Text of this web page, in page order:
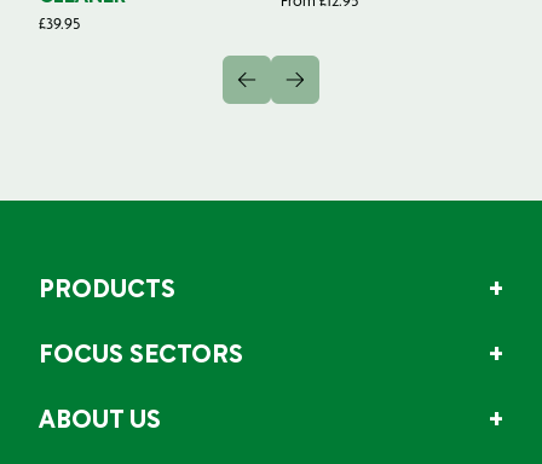
£39.95
PRODUCTS
FOCUS SECTORS
ABOUT US